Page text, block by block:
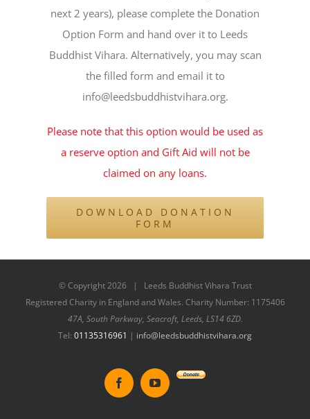
next 2 years), please complete the Donation
Option Form and hand over it to Leeds
Buddhist Vihara. Alternatively, you may scan
the filled form and email it to
info@leedsbuddhistvihara.org.
Please note that this option would be used as
a reserve option and Gift Aid will not be
claimed on any loans.
DOWNLOAD DONATION
FORM
© Copyright2026 | Leeds Buddhist Vihara Trust
Registered Charity in England and Wales. Charity Number: 1175406
47A, South Parkway, Seacroft, Leeds, LS14 6ZD.
Tel: 01135316961 | info@leedsbuddhistvihara.org
FacebookYouTube
Donate